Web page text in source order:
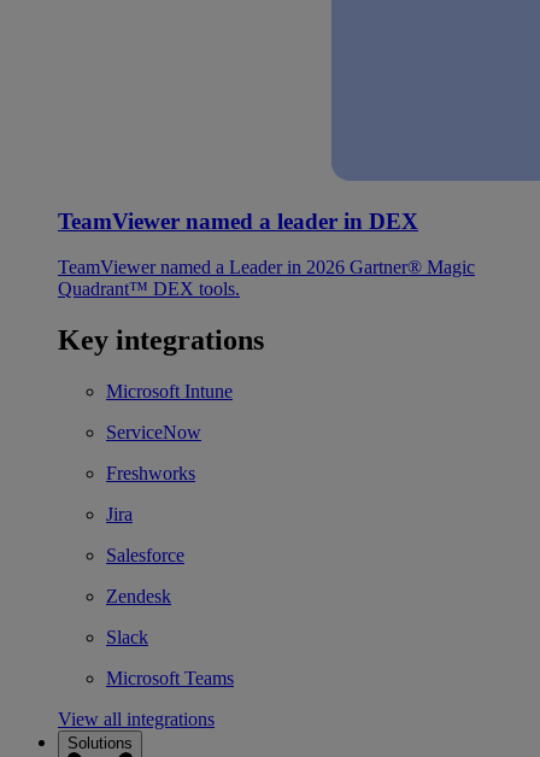
TeamViewer named a leader in DEX
TeamViewer named a Leader in 2026 Gartner® Magic
Quadrant™ DEX tools.
Key integrations
Microsoft Intune
ServiceNow
Freshworks
Jira
Salesforce
Zendesk
Slack
Microsoft Teams
View all integrations
Solutions